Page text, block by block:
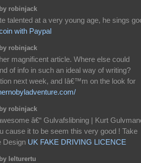
robinjack
talented at a very young age, he sings
with Paypal
robinjack
magnificent article. Where else could
of info in such an ideal way of writing?
next week, and Iâ€™m on the look for
robinjack
â€“ Gulvafslibning | Kurt
cause it to be seem this very good ! Take
Design UK FAKE DRIVING LICENCE
lelturertu